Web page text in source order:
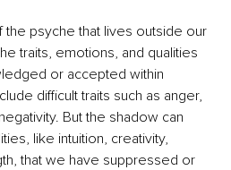
the psyche that lives outside our
traits, emotions, and qualities
or accepted within
difficult traits such as anger,
But the shadow can
like intuition, creativity,
that we have suppressed or